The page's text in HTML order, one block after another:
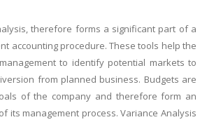
therefore forms a significant part of a
accounting procedure. These tools help the
to identify potential markets to
from planned business. Budgets are
of the company and therefore form an
its management process. Variance Analysis